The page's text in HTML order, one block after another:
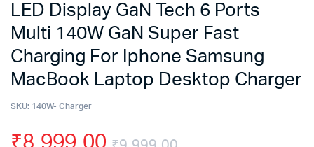
LED Display GaN Tech 6 Ports
Multi 140W GaN Super Fast
Charging For Iphone Samsung
MacBook Laptop Desktop Charger
SKU: 140W- Charger